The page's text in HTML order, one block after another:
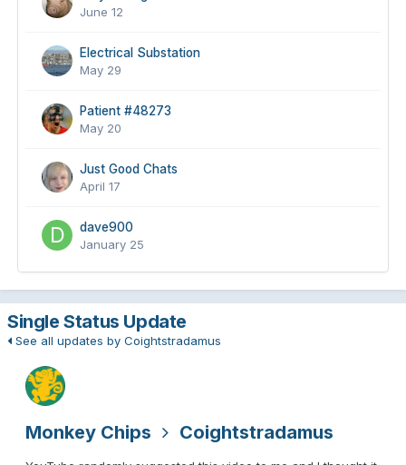
June 12
Electrical Substation
May 29
Patient #48273
May 20
Just Good Chats
April 17
dave900
January 25
Single Status Update
See all updates by Coightstradamus
Monkey Chips Coightstradamus